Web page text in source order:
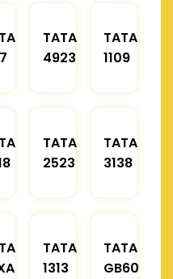
TATA
4923
TATA
1109
TATA
2523
TATA
3138
TATA
1313
TATA
GB60